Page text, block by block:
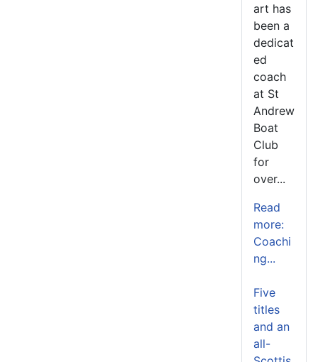
art has
been a
dedicat
ed
coach
at St
Andrew
Boat
Club
for
over...
Read
more:
Coachi
ng...
Five
titles
and an
all-